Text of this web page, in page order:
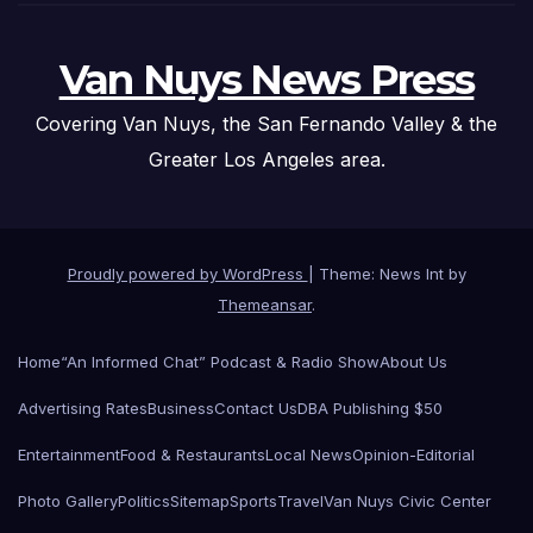
Van Nuys News Press
Covering Van Nuys, the San Fernando Valley & the
Greater Los Angeles area.
Proudly powered by WordPress
Theme: News Int by
Themeansar.
Home“An Informed Chat” Podcast & Radio ShowAbout Us
Advertising RatesBusinessContact UsDBA Publishing $50
EntertainmentFood & RestaurantsLocal NewsOpinion-Editorial
Photo GalleryPoliticsSitemapSportsTravelVan Nuys Civic Center